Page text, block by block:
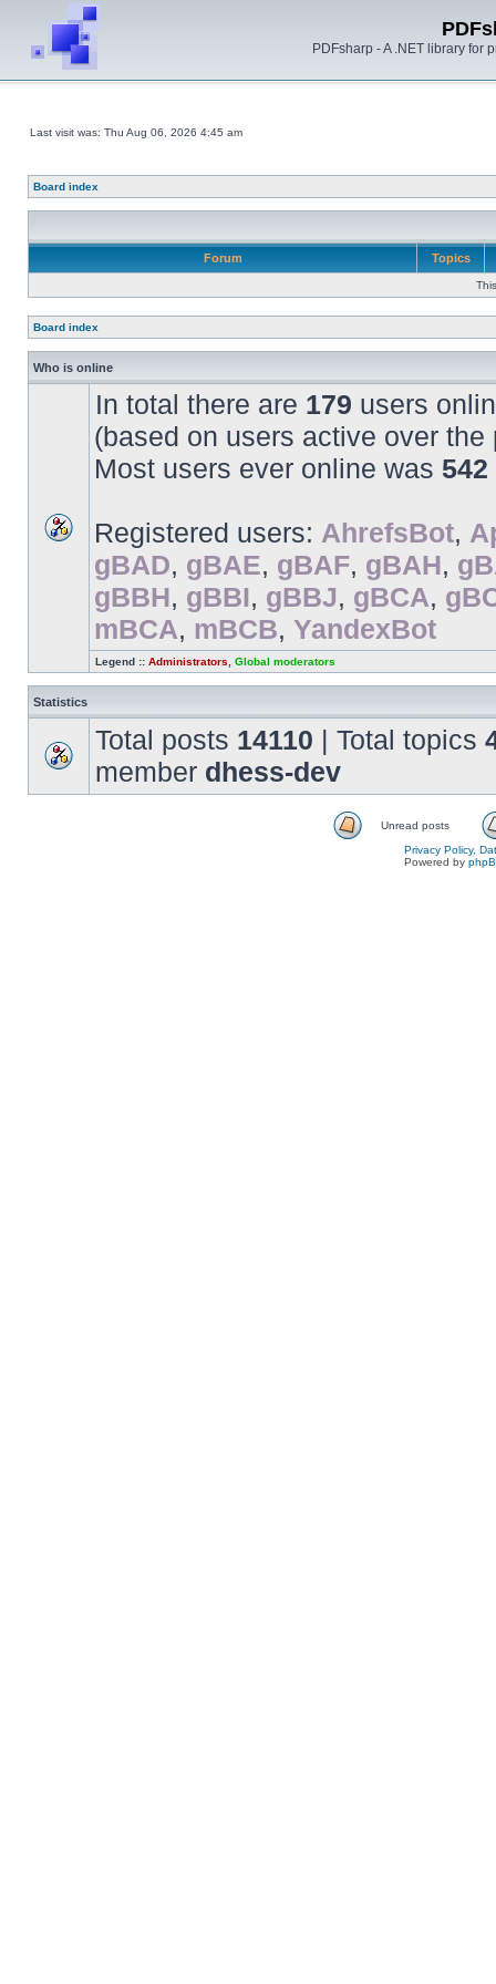
PDFsharp - A .NET library for
Last visit was: Thu Aug 06, 2026 4:45 am
Board index
Forum Topics
Board index
Who is online
In total there are 179 users
(based on users active over the
Most users ever online was 542
Registered users: AhrefsBot,
gBAD, gBAE, gBAF, gBAH,
gBBH, gBBI, gBBJ, gBCA,
mBCA, mBCB, YandexBot
Legend :: Administrators Global moderators
Statistics
Total posts 14110 | Total topics
member dhess-dev
Unread posts
Privacy Policy,
Powered by